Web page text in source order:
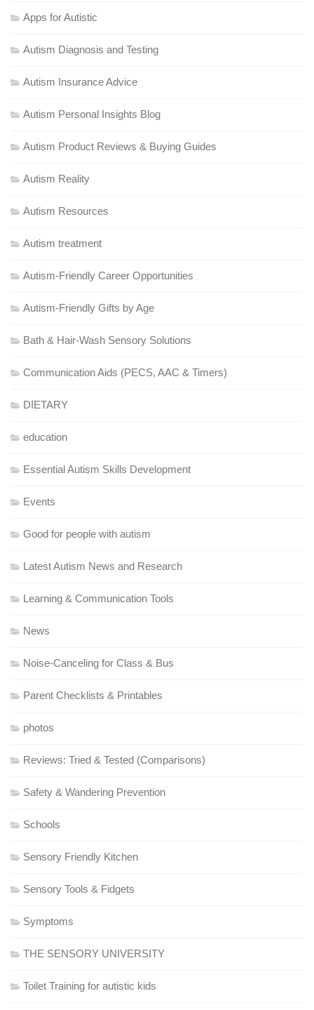
Apps for Autistic
Autism Diagnosis and Testing
Autism Insurance Advice
Autism Personal Insights Blog
Autism Product Reviews & Buying Guides
Autism Reality
Autism Resources
Autism treatment
Autism-Friendly Career Opportunities
Autism-Friendly Gifts by Age
Bath & Hair-Wash Sensory Solutions
Communication Aids (PECS, AAC & Timers)
DIETARY
education
Essential Autism Skills Development
Events
Good for people with autism
Latest Autism News and Research
Learning & Communication Tools
News
Noise-Canceling for Class & Bus
Parent Checklists & Printables
photos
Reviews: Tried & Tested (Comparisons)
Safety & Wandering Prevention
Schools
Sensory Friendly Kitchen
Sensory Tools & Fidgets
Symptoms
THE SENSORY UNIVERSITY
Toilet Training for autistic kids